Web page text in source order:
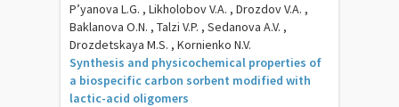
P’yanova L.G. , Likholobov V.A. , Drozdov V.A. ,
Baklanova O.N. , Talzi V.P. , Sedanova A.V. ,
Drozdetskaya M.S. , Kornienko N.V.
Synthesis and physicochemical properties of
a biospecific carbon sorbent modified with
lactic-acid oligomers